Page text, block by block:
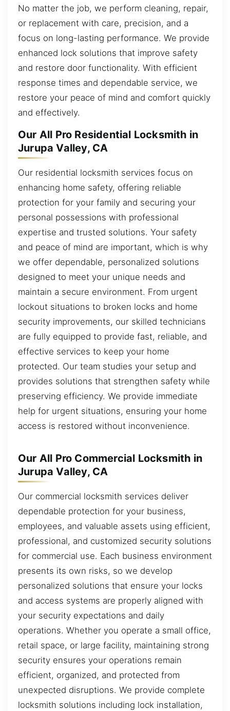
No matter the job, we perform cleaning, repair,
or replacement with care, precision, and a
focus on long-lasting performance. We provide
enhanced lock solutions that improve safety
and restore door functionality. With efficient
response times and dependable service, we
restore your peace of mind and comfort quickly
and effectively.
Our All Pro Residential Locksmith in
Jurupa Valley, CA
Our residential locksmith services focus on
enhancing home safety, offering reliable
protection for your family and securing your
personal possessions with professional
expertise and trusted solutions. Your safety
and peace of mind are important, which is why
we offer dependable, personalized solutions
designed to meet your unique needs and
maintain a secure environment. From urgent
lockout situations to broken locks and home
security improvements, our skilled technicians
are fully equipped to provide fast, reliable, and
effective services to keep your home
protected. Our team studies your setup and
provides solutions that strengthen safety while
preserving efficiency. We provide immediate
help for urgent situations, ensuring your home
access is restored without inconvenience.
Our All Pro Commercial Locksmith in
Jurupa Valley, CA
Our commercial locksmith services deliver
dependable protection for your business,
employees, and valuable assets using efficient,
professional, and customized security solutions
for commercial use. Each business environment
presents its own risks, so we develop
personalized solutions that ensure your locks
and access systems are properly aligned with
your security expectations and daily
operations. Whether you operate a small office,
retail space, or large facility, maintaining strong
security ensures your operations remain
efficient, organized, and protected from
unexpected disruptions. We provide complete
locksmith solutions including lock installation,